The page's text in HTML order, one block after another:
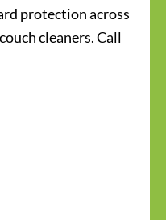
protection across
cleaners. Call